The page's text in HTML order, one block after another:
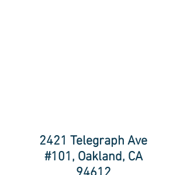
2421 Telegraph Ave
#101, Oakland, CA